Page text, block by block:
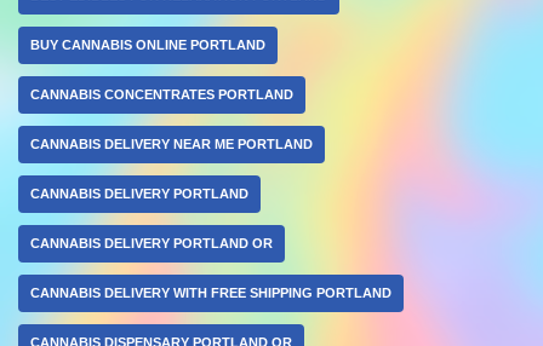
BUY CANNABIS ONLINE PORTLAND
CANNABIS CONCENTRATES PORTLAND
CANNABIS DELIVERY NEAR ME PORTLAND
CANNABIS DELIVERY PORTLAND
CANNABIS DELIVERY PORTLAND OR
CANNABIS DELIVERY WITH FREE SHIPPING PORTLAND
CANNABIS DISPENSARY PORTLAND OR